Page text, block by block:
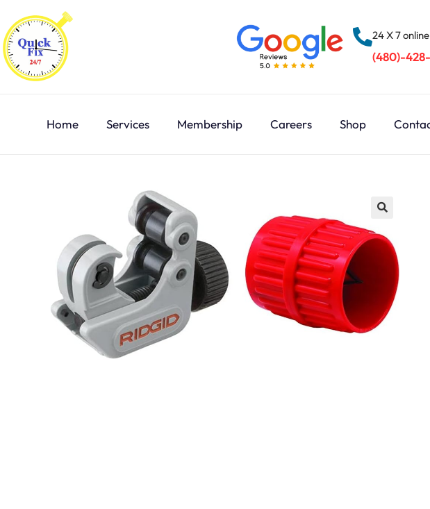
24 X 7
(480)-
Home Services Membership Careers Shop